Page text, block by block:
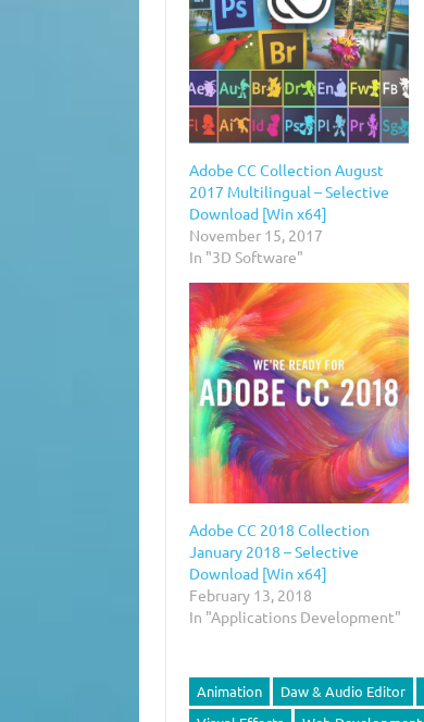
Adobe CC Collection August
2017 Multilingual – Selective
Download [Win x64]
November 15, 2017
In "3D Software"
Adobe CC 2018 Collection
January 2018 – Selective
Download [Win x64]
February 13, 2018
In "Applications Development"
Animation Daw & Audio Editor